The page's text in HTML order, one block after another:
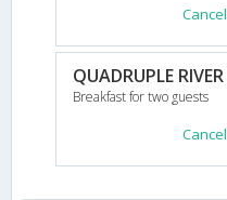
QUADRUPLE
Breakfast for two guests